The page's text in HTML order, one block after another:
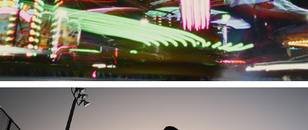
ADVENT HEALTH